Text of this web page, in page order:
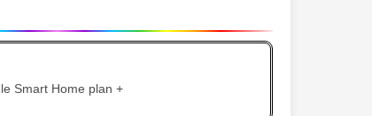
Smart Home plan +